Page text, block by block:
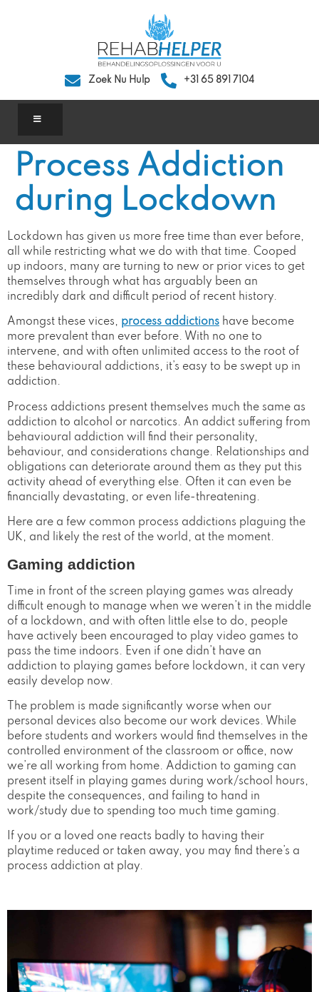
Zoek Nu Hulp +31 65 891 7104
Process Addiction
during Lockdown
Lockdown has given us more free time than ever before,
all while restricting what we do with that time. Cooped
up indoors, many are turning to new or prior vices to get
themselves through what has arguably been an
incredibly dark and difficult period of recent history.
Amongst these vices, process addictions have become
more prevalent than ever before. With no one to
intervene, and with often unlimited access to the root of
these behavioural addictions, it’s easy to be swept up in
addiction.
Process addictions present themselves much the same as
addiction to alcohol or narcotics. An addict suffering from
behavioural addiction will find their personality,
behaviour, and considerations change. Relationships and
obligations can deteriorate around them as they put this
activity ahead of everything else. Often it can even be
financially devastating, or even life-threatening.
Here are a few common process addictions plaguing the
UK, and likely the rest of the world, at the moment.
Gaming addiction
Time in front of the screen playing games was already
difficult enough to manage when we weren’t in the middle
of a lockdown, and with often little else to do, people
have actively been encouraged to play video games to
pass the time indoors. Even if one didn’t have an
addiction to playing games before lockdown, it can very
easily develop now.
The problem is made significantly worse when our
personal devices also become our work devices. While
before students and workers would find themselves in the
controlled environment of the classroom or office, now
we’re all working from home. Addiction to gaming can
present itself in playing games during work/school hours,
despite the consequences, and failing to hand in
work/study due to spending too much time gaming.
If you or a loved one reacts badly to having their
playtime reduced or taken away, you may find there’s a
process addiction at play.